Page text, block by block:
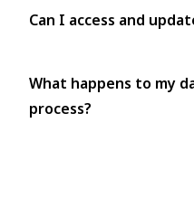
Can I access and
What happens to my
process?